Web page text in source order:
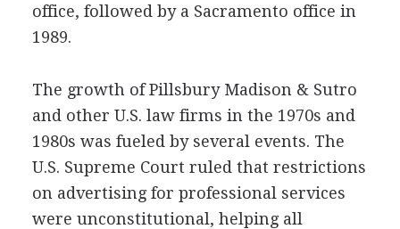
office, followed by a Sacramento office in
1989.
The growth of Pillsbury Madison & Sutro
and other U.S. law firms in the 1970s and
1980s was fueled by several events. The
U.S. Supreme Court ruled that restrictions
on advertising for professional services
were unconstitutional, helping all